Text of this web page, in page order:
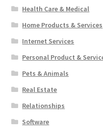
Health Care & Medical
Home Products & Services
Internet Services
Personal Product &
Pets & Animals
Real Estate
Relationships
Software